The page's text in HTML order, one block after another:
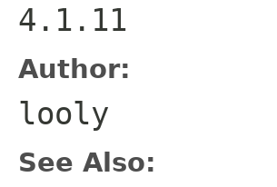
4.1.11
Author:
looly
See Also: